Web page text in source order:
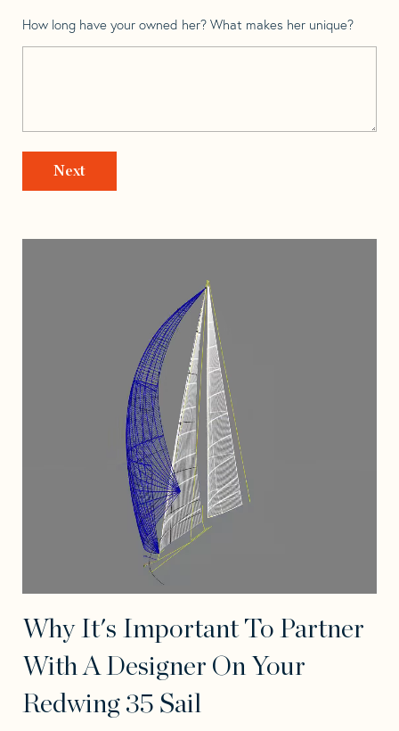
How long have your owned her? What makes her unique?
Why It's Important To Partner
With A Designer On Your
Redwing 35 Sail